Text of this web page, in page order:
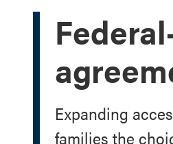
Expanding
families the